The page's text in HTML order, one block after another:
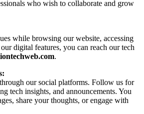
who wish to collaborate and grow
while browsing our website, accessing
digital features, you can reach our tech
.
our social platforms. Follow us for
tech insights, and announcements. You
share your thoughts, or engage with